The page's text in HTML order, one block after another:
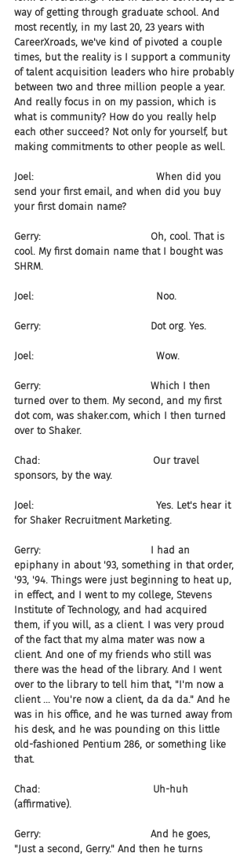
way of getting through graduate school. And
most recently, in my last 20, 23 years with
CareerXroads, we've kind of pivoted a couple
times, but the reality is I support a community
of talent acquisition leaders who hire probably
between two and three million people a year.
And really focus in on my passion, which is
what is community? How do you really help
each other succeed? Not only for yourself, but
making commitments to other people as well.
Joel:                                       When did you
send your first email, and when did you buy
your first domain name?
Gerry:                                   Oh, cool. That is
cool. My first domain name that I bought was
SHRM.
Joel:                                       Noo.
Gerry:                                   Dot org. Yes.
Joel:                                       Wow.
Gerry:                                   Which I then
turned over to them. My second, and my first
dot com, was shaker.com, which I then turned
over to Shaker.
Chad:                                    Our travel
sponsors, by the way.
Joel:                                       Yes. Let's hear it
for Shaker Recruitment Marketing.
Gerry:                                   I had an
epiphany in about '93, something in that order,
'93, '94. Things were just beginning to heat up,
in effect, and I went to my college, Stevens
Institute of Technology, and had acquired
them, if you will, as a client. I was very proud
of the fact that my alma mater was now a
client. And one of my friends who still was
there was the head of the library. And I went
over to the library to tell him that, "I'm now a
client ... You're now a client, da da da." And he
was in his office, and he was turned away from
his desk, and he was pounding on this little
old-fashioned Pentium 286, or something like
that.
Chad:                                    Uh-huh
(affirmative).
Gerry:                                   And he goes,
"Just a second, Gerry." And then he turns